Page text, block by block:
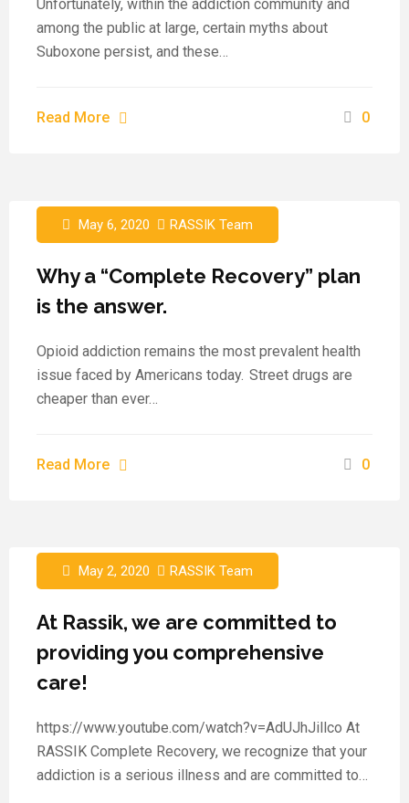
Unfortunately, within the addiction community and
among the public at large, certain myths about
Suboxone persist, and these…
Read More 0
May 6, 2020 RASSIK Team
Why a “Complete Recovery” plan
is the answer.
Opioid addiction remains the most prevalent health
issue faced by Americans today. Street drugs are
cheaper than ever…
Read More 0
May 2, 2020 RASSIK Team
At Rassik, we are committed to
providing you comprehensive
care!
https://www.youtube.com/watch?v=AdUJhJillco At
RASSIK Complete Recovery, we recognize that your
addiction is a serious illness and are committed to…